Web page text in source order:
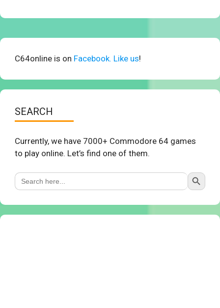
C64online is on Facebook. Like us!
SEARCH
Currently, we have 7000+ Commodore 64 games
to play online. Let’s find one of them.
Search
for:
Search Button